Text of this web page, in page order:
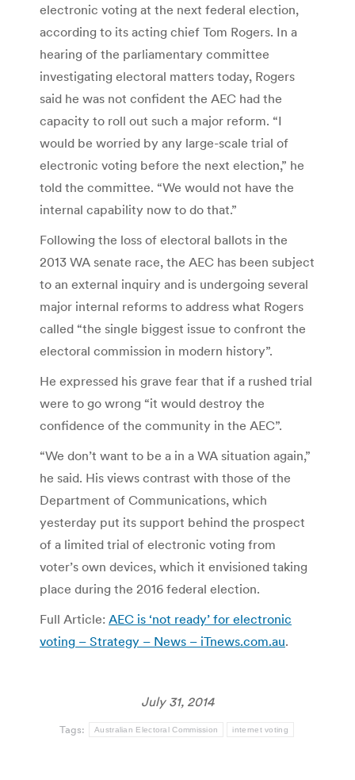
electronic voting at the next federal election,
according to its acting chief Tom Rogers. In a
hearing of the parliamentary committee
investigating electoral matters today, Rogers
said he was not confident the AEC had the
capacity to roll out such a major reform. “I
would be worried by any large-scale trial of
electronic voting before the next election,” he
told the committee. “We would not have the
internal capability now to do that.”
Following the loss of electoral ballots in the
2013 WA senate race, the AEC has been subject
to an external inquiry and is undergoing several
major internal reforms to address what Rogers
called “the single biggest issue to confront the
electoral commission in modern history”.
He expressed his grave fear that if a rushed trial
were to go wrong “it would destroy the
confidence of the community in the AEC”.
“We don’t want to be a in a WA situation again,”
he said. His views contrast with those of the
Department of Communications, which
yesterday put its support behind the prospect
of a limited trial of electronic voting from
voter’s own devices, which it envisioned taking
place during the 2016 federal election.
Full Article: AEC is ‘not ready’ for electronic
voting – Strategy – News – iTnews.com.au.
July 31, 2014
Tags: Australian Electoral Commission internet voting